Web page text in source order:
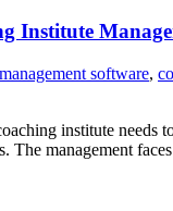
Institute
software,
institute needs
The management